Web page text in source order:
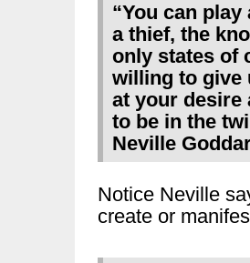
“You can
a thief, the
only states of
willing to give
at your desire
to be in the
Neville
Notice Neville
create or